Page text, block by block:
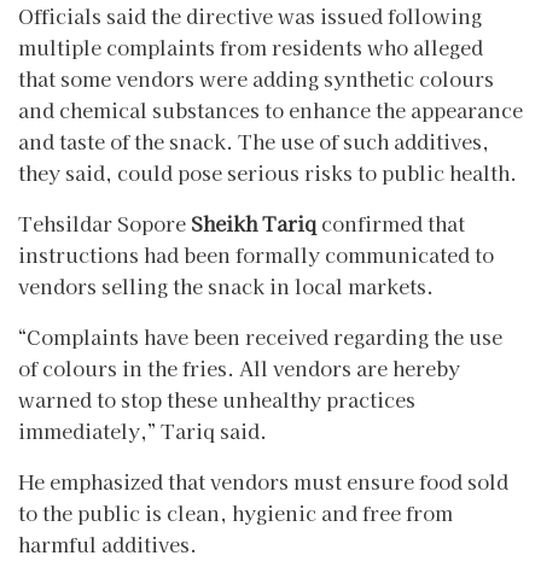
Officials said the directive was issued following
multiple complaints from residents who alleged
that some vendors were adding synthetic colours
and chemical substances to enhance the appearance
and taste of the snack. The use of such additives,
they said, could pose serious risks to public health.
Tehsildar Sopore Sheikh Tariq confirmed that
instructions had been formally communicated to
vendors selling the snack in local markets.
“Complaints have been received regarding the use
of colours in the fries. All vendors are hereby
warned to stop these unhealthy practices
immediately,” Tariq said.
He emphasized that vendors must ensure food sold
to the public is clean, hygienic and free from
harmful additives.